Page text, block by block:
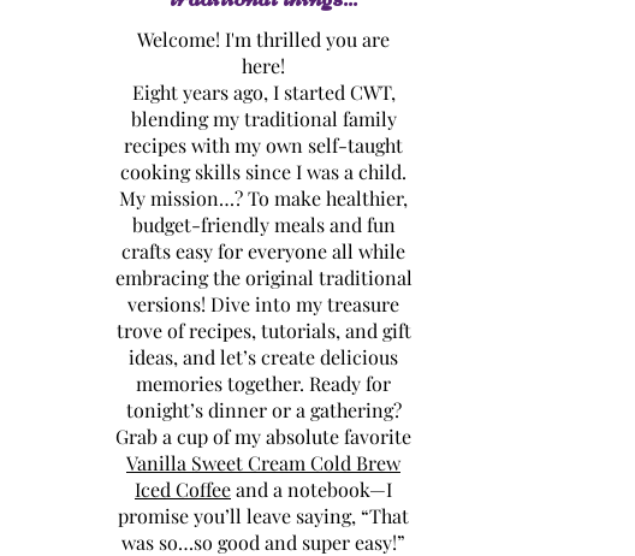
Welcome! I'm thrilled you are
here!
Eight years ago, I started CWT,
blending my traditional family
recipes with my own self-taught
cooking skills since I was a child.
My mission…? To make healthier,
budget-friendly meals and fun
crafts easy for everyone all while
embracing the original traditional
versions! Dive into my treasure
trove of recipes, tutorials, and gift
ideas, and let’s create delicious
memories together. Ready for
tonight’s dinner or a gathering?
Grab a cup of my absolute favorite
Vanilla Sweet Cream Cold Brew
Iced Coffeeand a notebook—I
promise you’ll leave saying, “That
was so…so good and super easy!”